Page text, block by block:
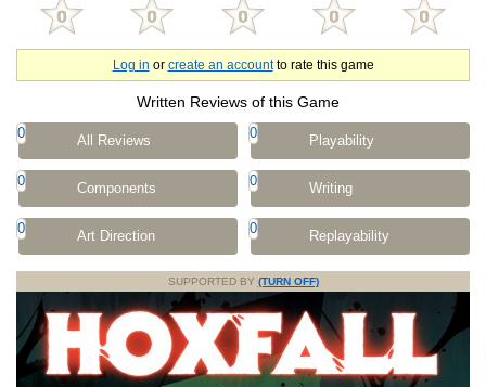
Log in or create an accountto rate this game
Written Reviews of this Game
0 All Reviews 0 Playability
0 Components 0 Writing
0 Art Direction 0 Replayability
SUPPORTED BY (TURN OFF)